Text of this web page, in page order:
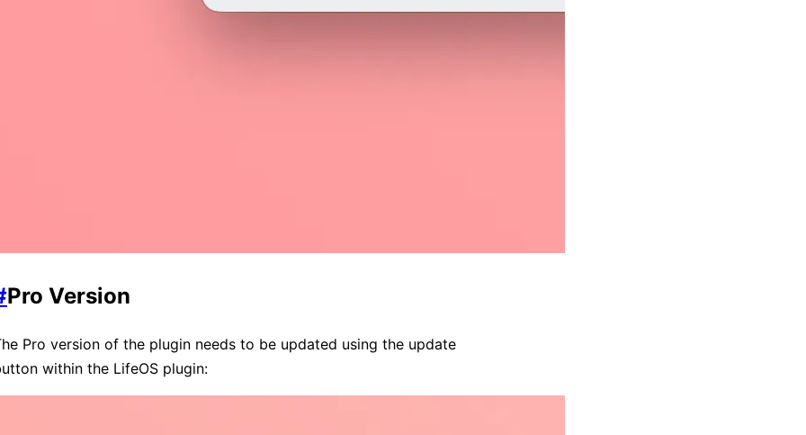
Pro Version
Pro version of the plugin needs to be updated using the update
within the LifeOS plugin: